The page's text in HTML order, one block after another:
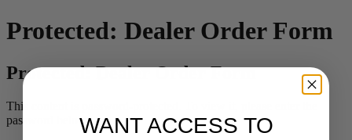
Protected: Dealer Order Form
Protected: Dealer Order Form
This content is password-protected. To view it, please enter the
password below.WANT ACCESS TO